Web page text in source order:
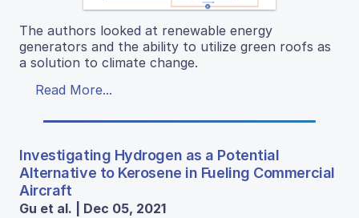
The authors looked at renewable energy
generators and the ability to utilize green roofs as
a solution to climate change.
Read More...
Investigating Hydrogen as a Potential
Alternative to Kerosene in Fueling Commercial
Aircraft
Gu et al. | Dec 05, 2021